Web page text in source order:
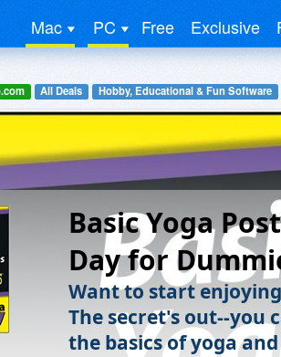
Mac PC Free Exclusive
All Deals Hobby, Educational & Fun Software
Basic Yoga
Day for
Want to start
The secret's out--you
the basics of yoga